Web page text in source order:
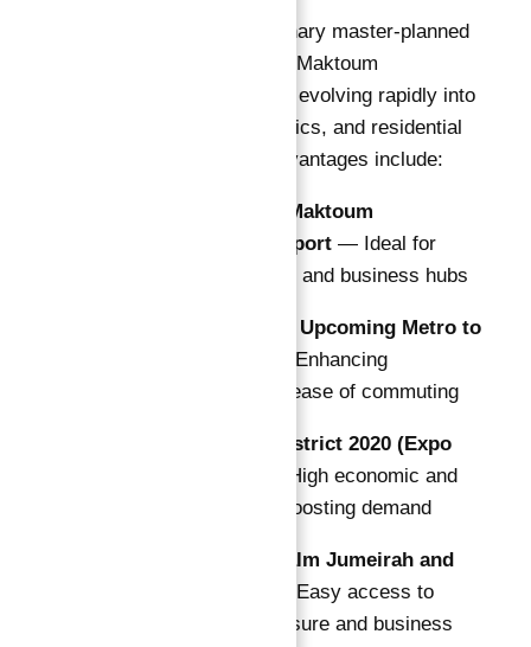
Dubai South, the visionary master-planned
city surrounding the Al Maktoum
International Airport, is evolving rapidly into
a global aviation, logistics, and residential
hub. Key locational advantages include:
5 Minutes to Al Maktoum
International Airport — Ideal for
frequent travelers and business hubs
Direct Access to Upcoming Metro to
— Enhancing
connectivity and ease of commuting
10 Minutes to District 2020 (Expo
— High economic and
cultural activity boosting demand
30 Minutes to Palm Jumeirah and
— Easy access to
Dubai’s iconic leisure and business